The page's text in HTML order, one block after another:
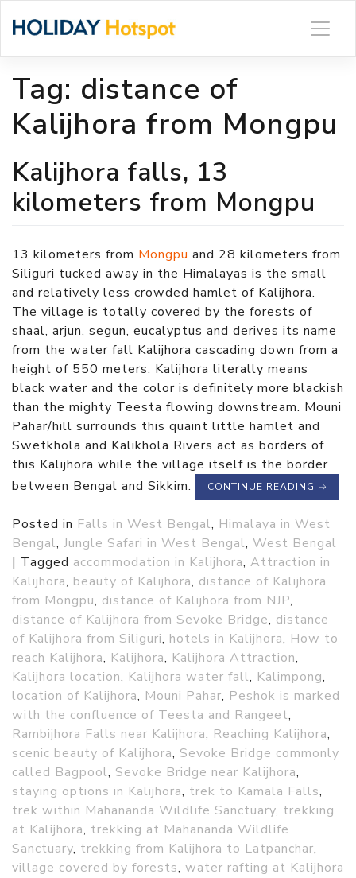
Tag: distance of
Kalijhora from Mongpu
Kalijhora falls, 13
kilometers from Mongpu
13 kilometers from Mongpu and 28 kilometers from
Siliguri tucked away in the Himalayas is the small
and relatively less crowded hamlet of Kalijhora.
The village is totally covered by the forests of
shaal, arjun, segun, eucalyptus and derives its name
from the water fall Kalijhora cascading down from a
height of 550 meters. Kalijhora literally means
black water and the color is definitely more blackish
than the mighty Teesta flowing downstream. Mouni
Pahar/hill surrounds this quaint little hamlet and
Swetkhola and Kalikhola Rivers act as borders of
this Kalijhora while the village itself is the border
between Bengal and Sikkim.
CONTINUE READING →
Posted in Falls in West Bengal, Himalaya in West
Bengal, Jungle Safari in West Bengal, West Bengal
| Tagged accommodation in Kalijhora, Attraction in
Kalijhora, beauty of Kalijhora, distance of Kalijhora
from Mongpu, distance of Kalijhora from NJP,
distance of Kalijhora from Sevoke Bridge, distance
of Kalijhora from Siliguri, hotels in Kalijhora, How to
reach Kalijhora, Kalijhora, Kalijhora Attraction,
Kalijhora location, Kalijhora water fall, Kalimpong,
location of Kalijhora, Mouni Pahar, Peshok is marked
with the confluence of Teesta and Rangeet,
Rambijhora Falls near Kalijhora, Reaching Kalijhora,
scenic beauty of Kalijhora, Sevoke Bridge commonly
called Bagpool, Sevoke Bridge near Kalijhora,
staying options in Kalijhora, trek to Kamala Falls,
trek within Mahananda Wildlife Sanctuary, trekking
at Kalijhora, trekking at Mahananda Wildlife
Sanctuary, trekking from Kalijhora to Latpanchar,
village covered by forests, water rafting at Kalijhora